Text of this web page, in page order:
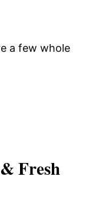
a few whole
Fresh